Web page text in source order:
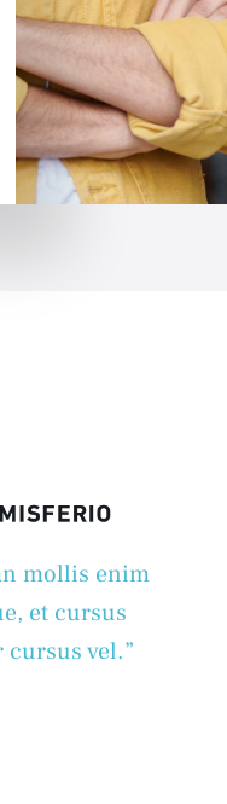
mollis enim
et cursus
vel.”